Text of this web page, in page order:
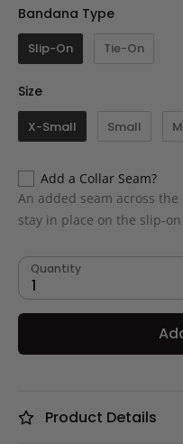
Bandana TypeBandana
Slip-On Tie-On
SizeSize
X-Small Small
Add a Collar Seam?
An added seam across
stay in place on the slip-
Quantity
1
Product Details